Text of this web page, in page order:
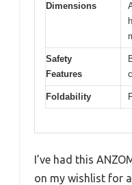
Dimensions
Safety
Features
Foldability
I’ve had this
on my wishlist for